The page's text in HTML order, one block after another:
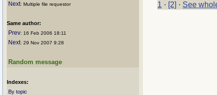
Next: Multiple file requestor
Same author:
Prev: 16 Feb 2006 18:11
Next: 29 Nov 2007 9:28
Random message
Indexes:
By topic
1 · [2] · See